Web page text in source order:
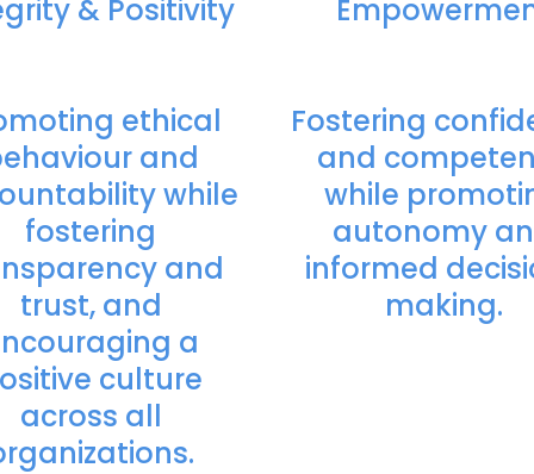
& Positivity
ethical
and
while
fostering
and
trust, and
a
culture
across all
Fostering
and
while
autonomy
informed
making.